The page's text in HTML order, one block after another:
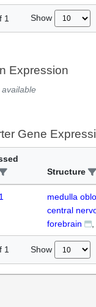
1 Show
Expression
Gene
Structure
medulla
central
forebrain
1 Show